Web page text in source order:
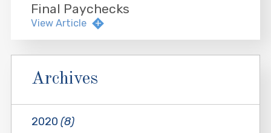
Final Paychecks
View Article
Archives
2020 (8)